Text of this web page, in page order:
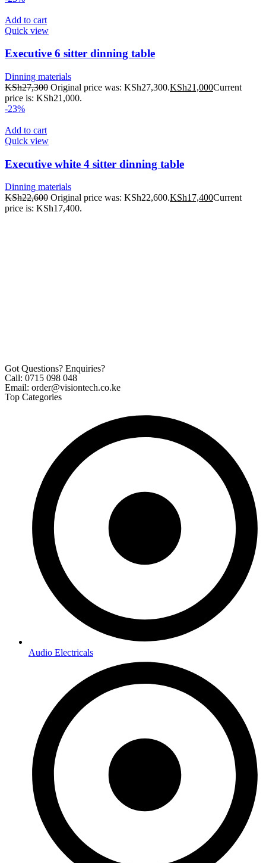
Add to cart
Quick view
Executive 6 sitter dinning table
Dinning materials
KSh27,300 Original price was: KSh27,300.KSh21,000Current
price is: KSh21,000.
-23%
Add to cart
Quick view
Executive white 4 sitter dinning table
Dinning materials
KSh22,600 Original price was: KSh22,600.KSh17,400Current
price is: KSh17,400.
Got Questions? Enquiries?
Call: 0715 098 048
Email: order@visiontech.co.ke
Top Categories
Audio Electricals